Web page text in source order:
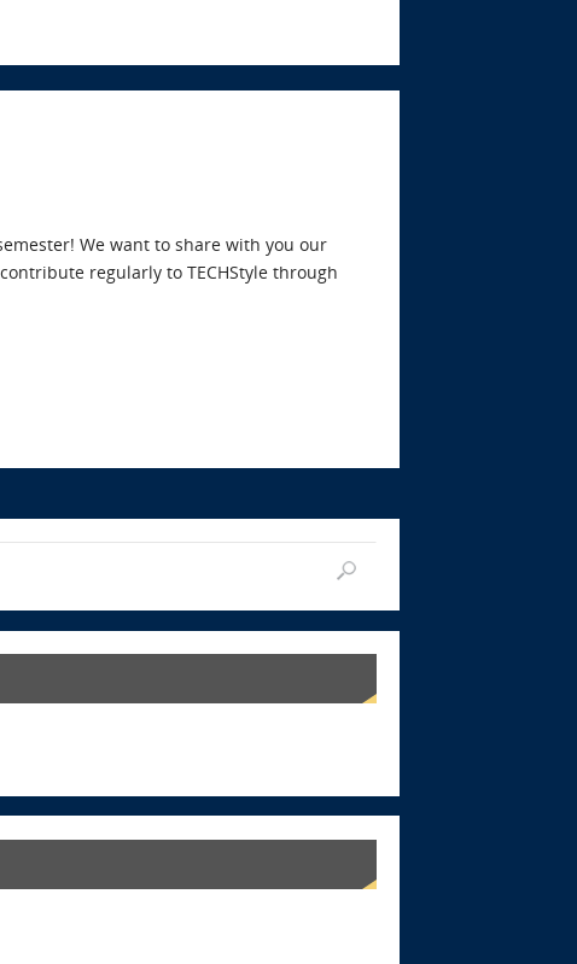
We want to share with you our
regularly to TECHStyle through